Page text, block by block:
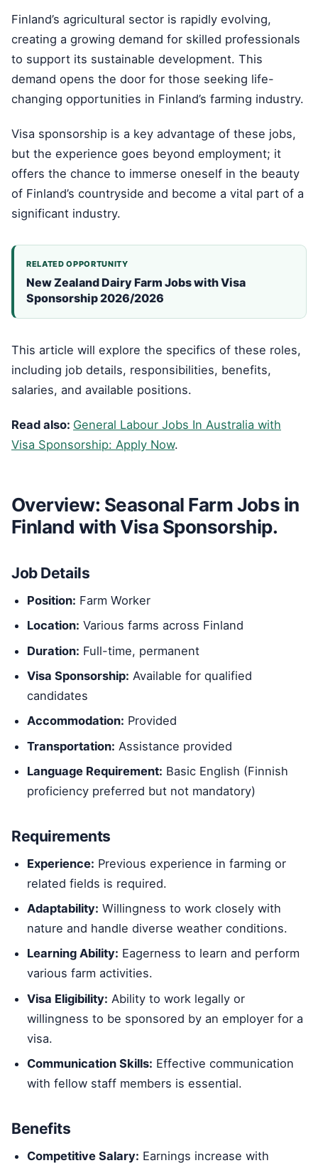
Finland’s agricultural sector is rapidly evolving,
creating a growing demand for skilled professionals
to support its sustainable development. This
demand opens the door for those seeking life-
changing opportunities in Finland’s farming industry.
Visa sponsorship is a key advantage of these jobs,
but the experience goes beyond employment; it
offers the chance to immerse oneself in the beauty
of Finland’s countryside and become a vital part of a
significant industry.
RELATED OPPORTUNITY
New Zealand Dairy Farm Jobs with Visa
Sponsorship 2026/2026
This article will explore the specifics of these roles,
including job details, responsibilities, benefits,
salaries, and available positions.
Read also: General Labour Jobs In Australia with
Visa Sponsorship: Apply Now.
Overview: Seasonal Farm Jobs in
Finland with Visa Sponsorship.
Job Details
Position: Farm Worker
Location: Various farms across Finland
Duration: Full-time, permanent
Visa Sponsorship: Available for qualified
candidates
Accommodation: Provided
Transportation: Assistance provided
Language Requirement: Basic English (Finnish
proficiency preferred but not mandatory)
Requirements
Experience: Previous experience in farming or
related fields is required.
Adaptability: Willingness to work closely with
nature and handle diverse weather conditions.
Learning Ability: Eagerness to learn and perform
various farm activities.
Visa Eligibility: Ability to work legally or
willingness to be sponsored by an employer for a
visa.
Communication Skills: Effective communication
with fellow staff members is essential.
Benefits
Competitive Salary: Earnings increase with